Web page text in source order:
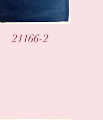
Vista rápida
21166-2